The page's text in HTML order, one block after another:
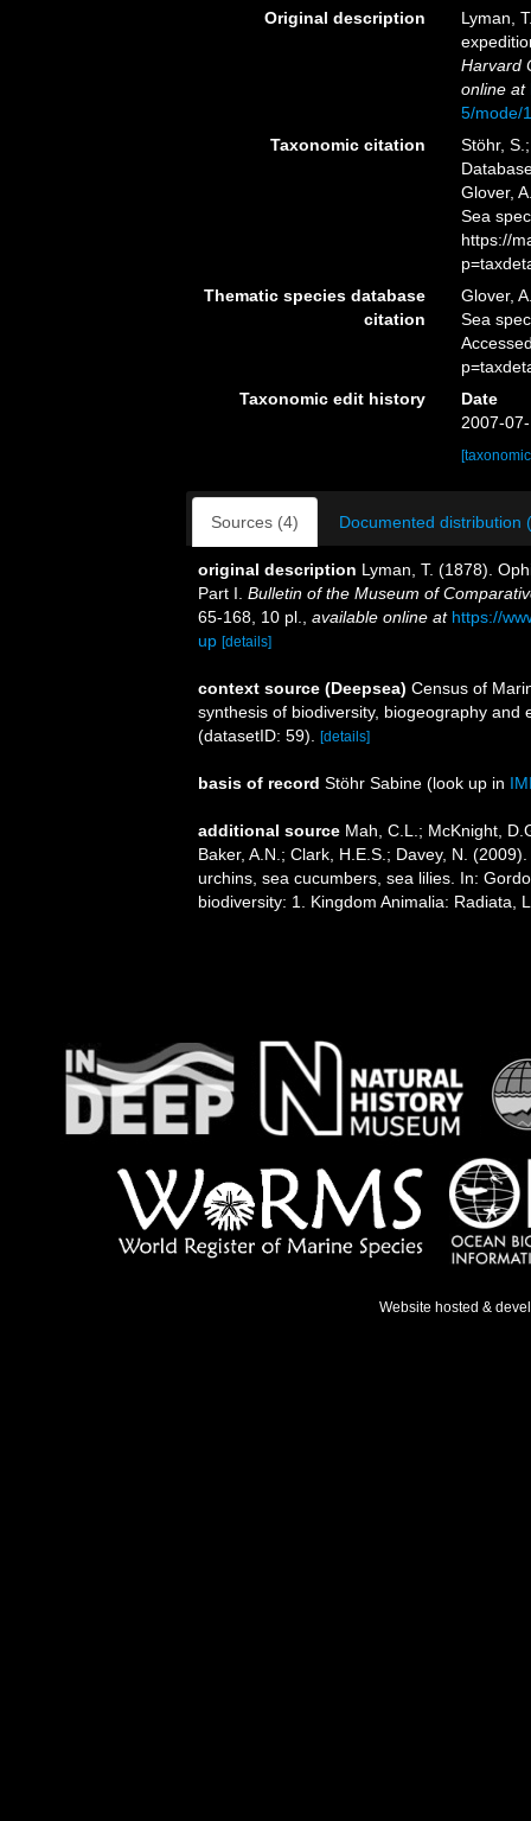
Original description
Lyman,
Harvard
online at
5/mode/
Taxonomic citation
Stöhr,
Glover,
Sea
https://
Thematic species database
citation
Glover,
Sea
Taxonomic edit history
Date
2007-
Sources (4) Documented distribution
original description Lyman, T. (1878).
Part I. Bulletin of the Museum of
65-168, 10 pl.
available online at https://
up [details]
context source (Deepsea) Census of
synthesis of biodiversity, biogeography
(datasetID: 59).
[details]
basis of record Stöhr Sabine (look up in
additional source Mah, C.L.; McKnight,
Baker, A.N.; Clark, H.E.S.; Davey, N.
urchins, sea cucumbers, sea lilies. In:
biodiversity: 1. Kingdom Animalia: Radiata,
Website hosted &